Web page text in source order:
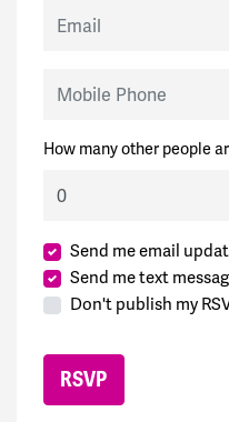
How many other people
Send me email
Send me text
Don't publish my